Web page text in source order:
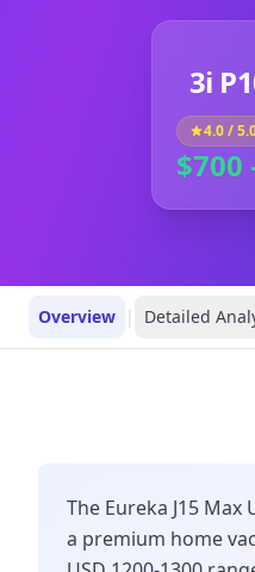
3i
4.0/
$700
Overview | Detailed
The Eureka J15
a premium home